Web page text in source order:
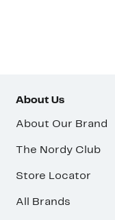
About Us
About Our Brand
The Nordy Club
Store Locator
All Brands